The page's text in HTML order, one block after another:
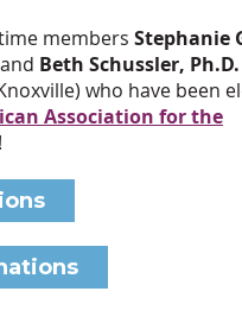
members Stephanie
Beth Schussler, Ph.D.
who have been
Association for the
!